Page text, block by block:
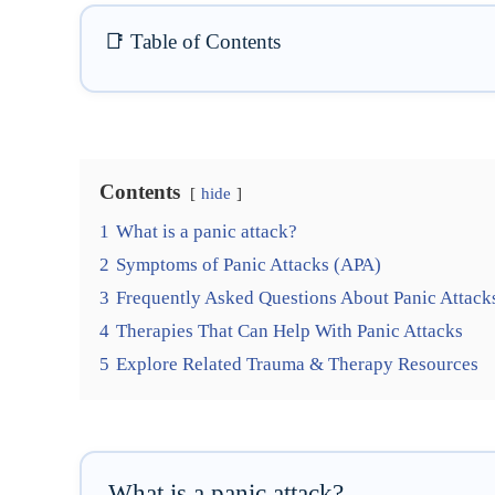
📑 Table of Contents
Contents hide
1 What is a panic attack?
2 Symptoms of Panic Attacks (APA)
3 Frequently Asked Questions About Panic
4 Therapies That Can Help With Panic Attacks
5 Explore Related Trauma & Therapy Resources